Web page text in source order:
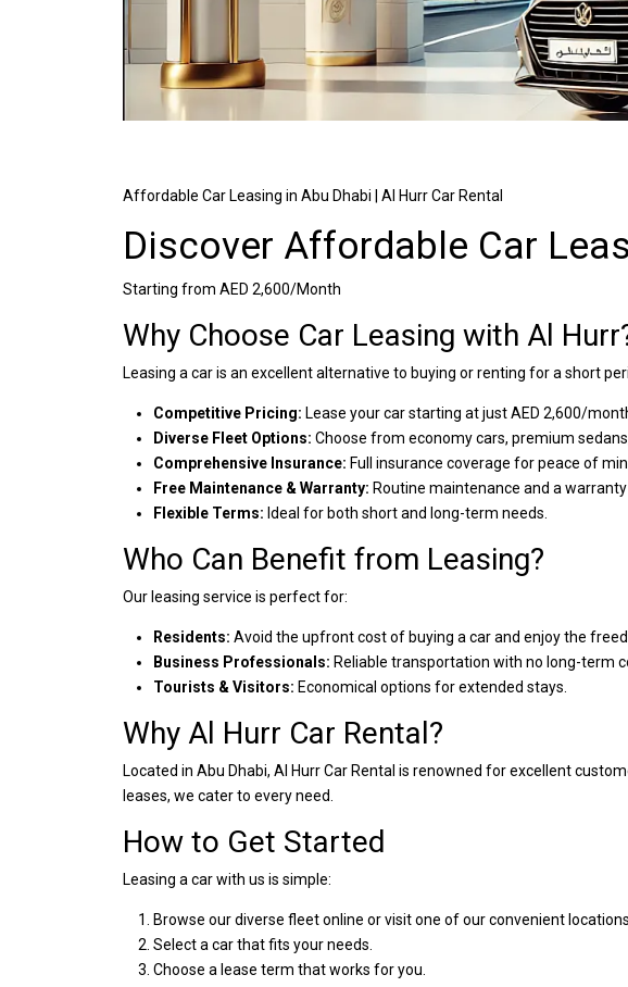
Affordable Car Leasing in Abu Dhabi | Al Hurr Car Rental
Discover Affordable Car
Starting from AED 2,600/Month
Why Choose Car Leasing with Al
Leasing a car is an excellent alternative to buying or renting for a short
Competitive Pricing: Lease your car starting at just AED 2,600/
Diverse Fleet Options: Choose from economy cars, premium
Comprehensive Insurance: Full insurance coverage for peace of
Free Maintenance & Warranty: Routine maintenance and a
Flexible Terms: Ideal for both short and long-term needs.
Who Can Benefit from Leasing?
Our leasing service is perfect for:
Residents: Avoid the upfront cost of buying a car and enjoy the
Business Professionals: Reliable transportation with no long-term
Tourists & Visitors: Economical options for extended stays.
Why Al Hurr Car Rental?
Located in Abu Dhabi, Al Hurr Car Rental is renowned for excellent
leases, we cater to every need.
How to Get Started
Leasing a car with us is simple:
Browse our diverse fleet online or visit one of our convenient locations.
Select a car that fits your needs.
Choose a lease term that works for you.